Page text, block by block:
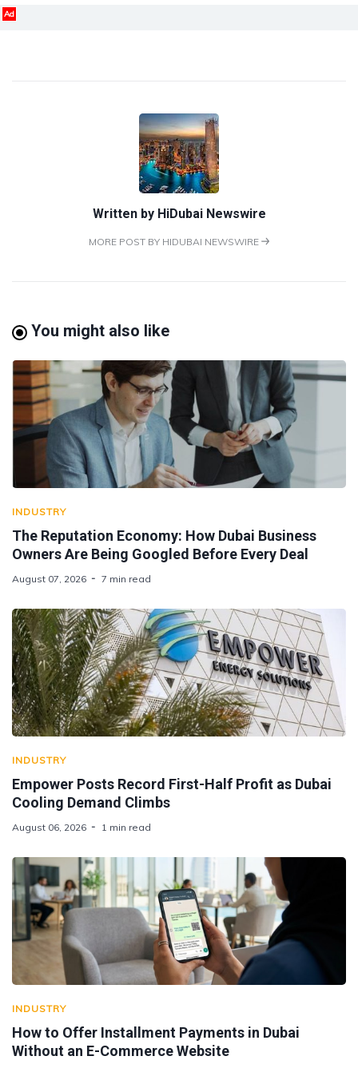
Ad
Written by HiDubai Newswire
MORE POST BY HIDUBAI NEWSWIRE
You might also like
INDUSTRY
The Reputation Economy: How Dubai Business
Owners Are Being Googled Before Every Deal
August 07, 2026 7 min read
INDUSTRY
Empower Posts Record First-Half Profit as Dubai
Cooling Demand Climbs
August 06, 2026 1 min read
INDUSTRY
How to Offer Installment Payments in Dubai
Without an E-Commerce Website